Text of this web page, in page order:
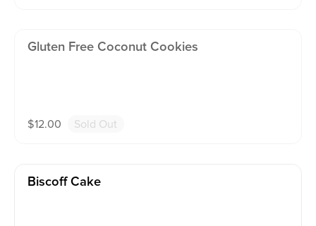
Gluten Free Coconut Cookies
$12.00 Sold Out
Biscoff Cake